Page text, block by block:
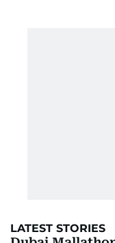
LATEST STORIES